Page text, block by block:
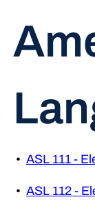
• ASL 111 -
• ASL 112 -